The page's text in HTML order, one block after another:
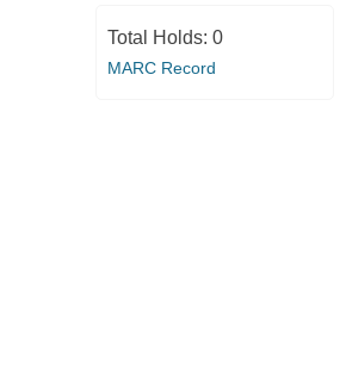
Total Holds: 0
MARC Record